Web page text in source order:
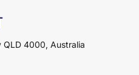
QLD 4000, Australia